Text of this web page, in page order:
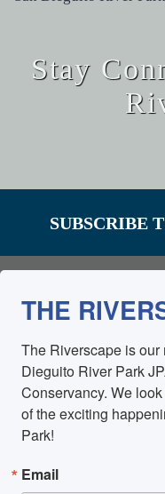
Stay
SUBSCRIBE
THE
The Riverscape is
Dieguito River Park
Conservancy. We
of the exciting
Park!
Email